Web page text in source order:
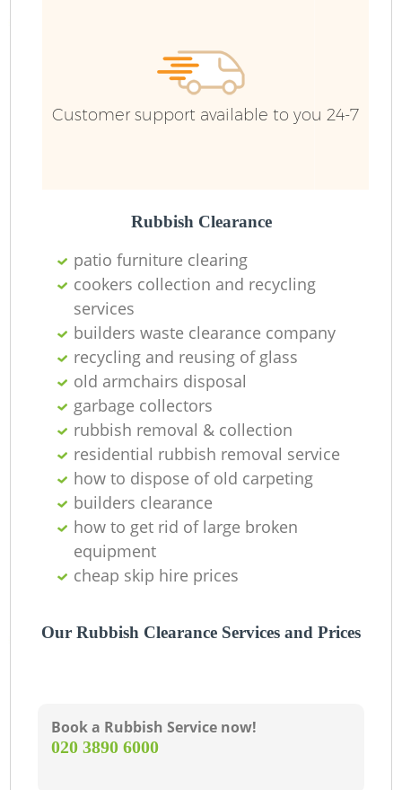
Customer support available to you 24-7
Rubbish Clearance
patio furniture clearing
cookers collection and recycling
services
builders waste clearance company
recycling and reusing of glass
old armchairs disposal
garbage collectors
rubbish removal & collection
residential rubbish removal service
how to dispose of old carpeting
builders clearance
how to get rid of large broken
equipment
cheap skip hire prices
Our Rubbish Clearance Services and Prices
Book a Rubbish Service now!
‎020 3890 6000